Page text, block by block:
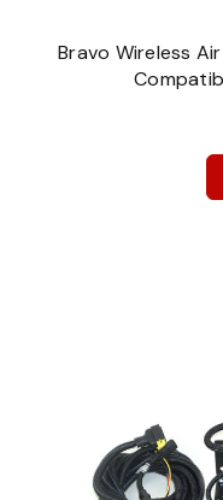
Bravo Wireless